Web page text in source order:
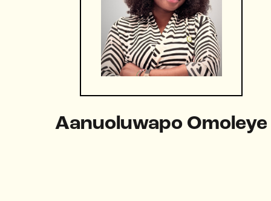
Aanuoluwapo Omoleye